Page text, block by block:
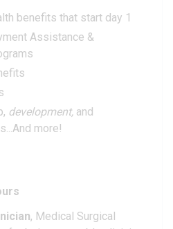
benefits that start day 1
Assistance &
development, and
more!
, Medical Surgical